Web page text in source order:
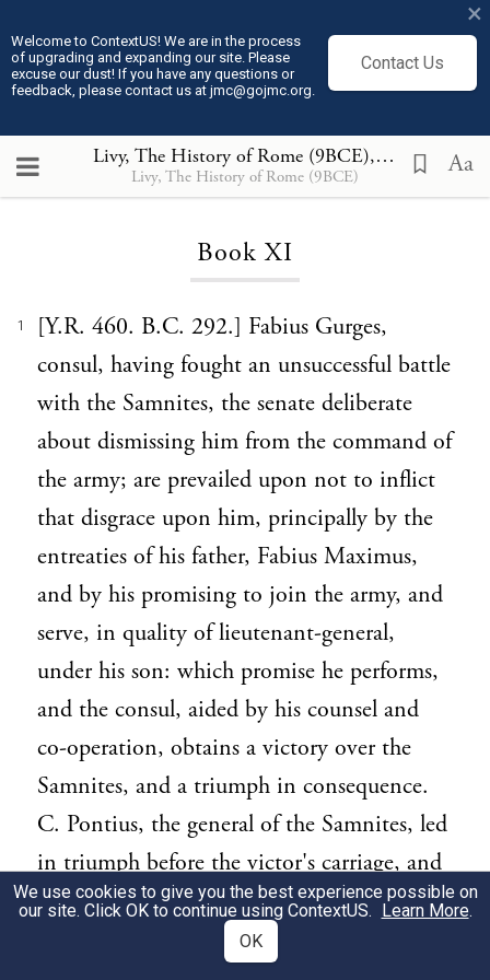
Welcome to ContextUS! We are in the process
of upgrading and expanding our site. Please
excuse our dust! If you have any questions or
feedback, please contact us at jmc@gojmc.org.
Contact Us
×
Livy, The History of Rome (9BCE), Book XI
Livy, The History of Rome (9BCE) Aa
Loading...
Book XI
1
[Y.R. 460. B.C. 292.] Fabius Gurges,
consul, having fought an unsuccessful battle
with the Samnites, the senate deliberate
about dismissing him from the command of
the army; are prevailed upon not to inflict
that disgrace upon him, principally by the
entreaties of his father, Fabius Maximus,
and by his promising to join the army, and
serve, in quality of lieutenant-general,
under his son: which promise he performs,
and the consul, aided by his counsel and
co-operation, obtains a victory over the
Samnites, and a triumph in consequence.
C. Pontius, the general of the Samnites, led
in triumph before the victor's carriage, and
afterwards beheaded. A plague at Rome.
[Y.R. 461. B.C. 291.] Ambassadors sent to
We use cookies to give you the best experience possible on
our site. Click OK to continue using ContextUS. Learn More.
OK